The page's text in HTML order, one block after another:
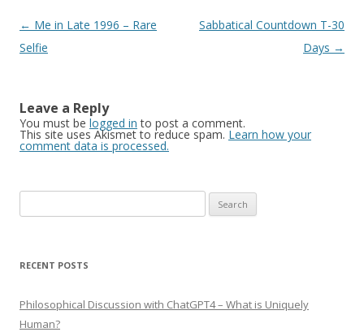
Post
navigation
← Me in Late 1996 – Rare
Selfie
Sabbatical Countdown T-30
Days →
Leave a Reply
You must be logged in to post a comment.
This site uses Akismet to reduce spam. Learn how your
comment data is processed.
for:
RECENT POSTS
Philosophical Discussion with ChatGPT4 – What is Uniquely
Human?